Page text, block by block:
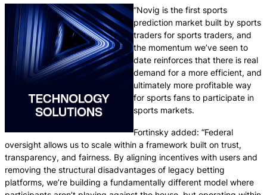
“Novig is the first sports
prediction market built by sports
traders for sports traders, and
the momentum we’ve seen to
date reinforces that there is real
demand for a more efficient, and
ultimately more profitable way
for sports fans to participate in
sports markets.
Fortinsky added: “Federal
oversight allows us to scale within a framework built on trust,
transparency, and fairness. By aligning incentives with users and
removing the structural disadvantages of legacy betting
platforms, we’re building a fundamentally different model where